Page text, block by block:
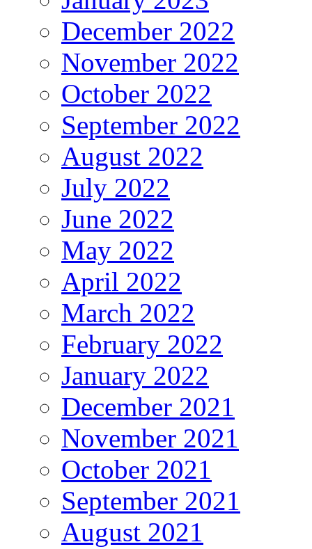
December 2022
November 2022
October 2022
September 2022
August 2022
July 2022
June 2022
May 2022
April 2022
March 2022
February 2022
January 2022
December 2021
November 2021
October 2021
September 2021
August 2021